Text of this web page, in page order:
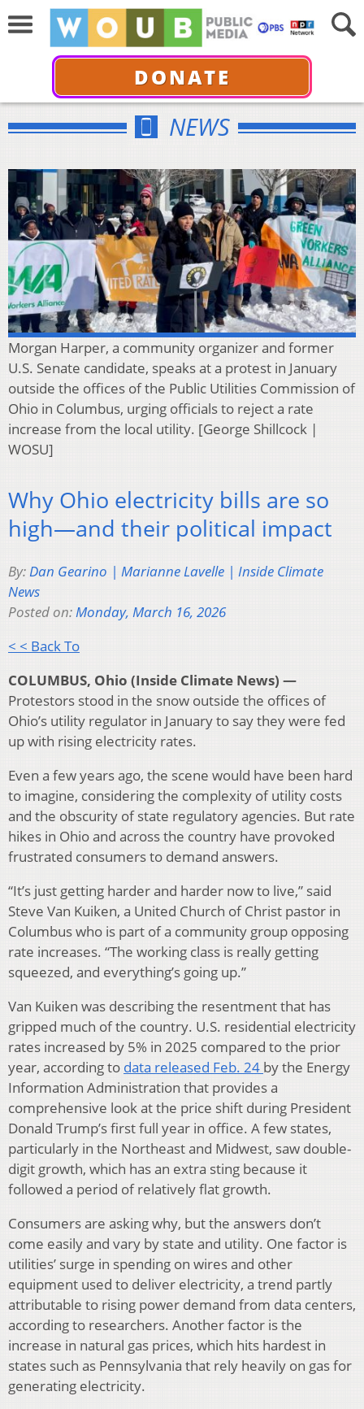
DONATE
NEWS
Morgan Harper, a community organizer and former
U.S. Senate candidate, speaks at a protest in January
outside the offices of the Public Utilities Commission of
Ohio in Columbus, urging officials to reject a rate
increase from the local utility. [George Shillcock |
WOSU]
Why Ohio electricity bills are so
high—and their political impact
By:Dan Gearino | Marianne Lavelle | Inside Climate
News
Posted on:Monday, March 16, 2026
< < Back To
COLUMBUS, Ohio (Inside Climate News) —
Protestors stood in the snow outside the offices of
Ohio’s utility regulator in January to say they were fed
up with rising electricity rates.
Even a few years ago, the scene would have been hard
to imagine, considering the complexity of utility costs
and the obscurity of state regulatory agencies. But rate
hikes in Ohio and across the country have provoked
frustrated consumers to demand answers.
“It’s just getting harder and harder now to live,” said
Steve Van Kuiken, a United Church of Christ pastor in
Columbus who is part of a community group opposing
rate increases. “The working class is really getting
squeezed, and everything’s going up.”
Van Kuiken was describing the resentment that has
gripped much of the country. U.S. residential electricity
rates increased by 5% in 2025 compared to the prior
year, according to data released Feb. 24 by the Energy
Information Administration that provides a
comprehensive look at the price shift during President
Donald Trump’s first full year in office. A few states,
particularly in the Northeast and Midwest, saw double-
digit growth, which has an extra sting because it
followed a period of relatively flat growth.
Consumers are asking why, but the answers don’t
come easily and vary by state and utility. One factor is
utilities’ surge in spending on wires and other
equipment used to deliver electricity, a trend partly
attributable to rising power demand from data centers,
according to researchers. Another factor is the
increase in natural gas prices, which hits hardest in
states such as Pennsylvania that rely heavily on gas for
generating electricity.